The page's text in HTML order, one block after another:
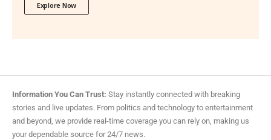
Explore Now
Information You Can Trust: Stay instantly connected with breaking
stories and live updates. From politics and technology to entertainment
and beyond, we provide real-time coverage you can rely on, making us
your dependable source for 24/7 news.